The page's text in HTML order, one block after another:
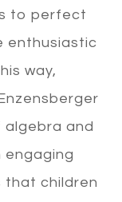
to perfect
enthusiastic
way,
and
engaging
that children